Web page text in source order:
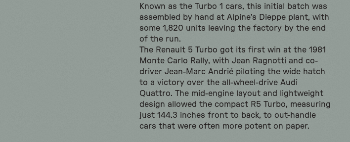
Known as the Turbo 1 cars, this initial batch was
assembled by hand at Alpine’s Dieppe plant, with
some 1,820 units leaving the factory by the end
of the run.
The Renault 5 Turbo got its first win at the 1981
Monte Carlo Rally, with Jean Ragnotti and co-
driver Jean-Marc Andrié piloting the wide hatch
to a victory over the all-wheel-drive Audi
Quattro. The mid-engine layout and lightweight
design allowed the compact R5 Turbo, measuring
just 144.3 inches front to back, to out-handle
cars that were often more potent on paper.